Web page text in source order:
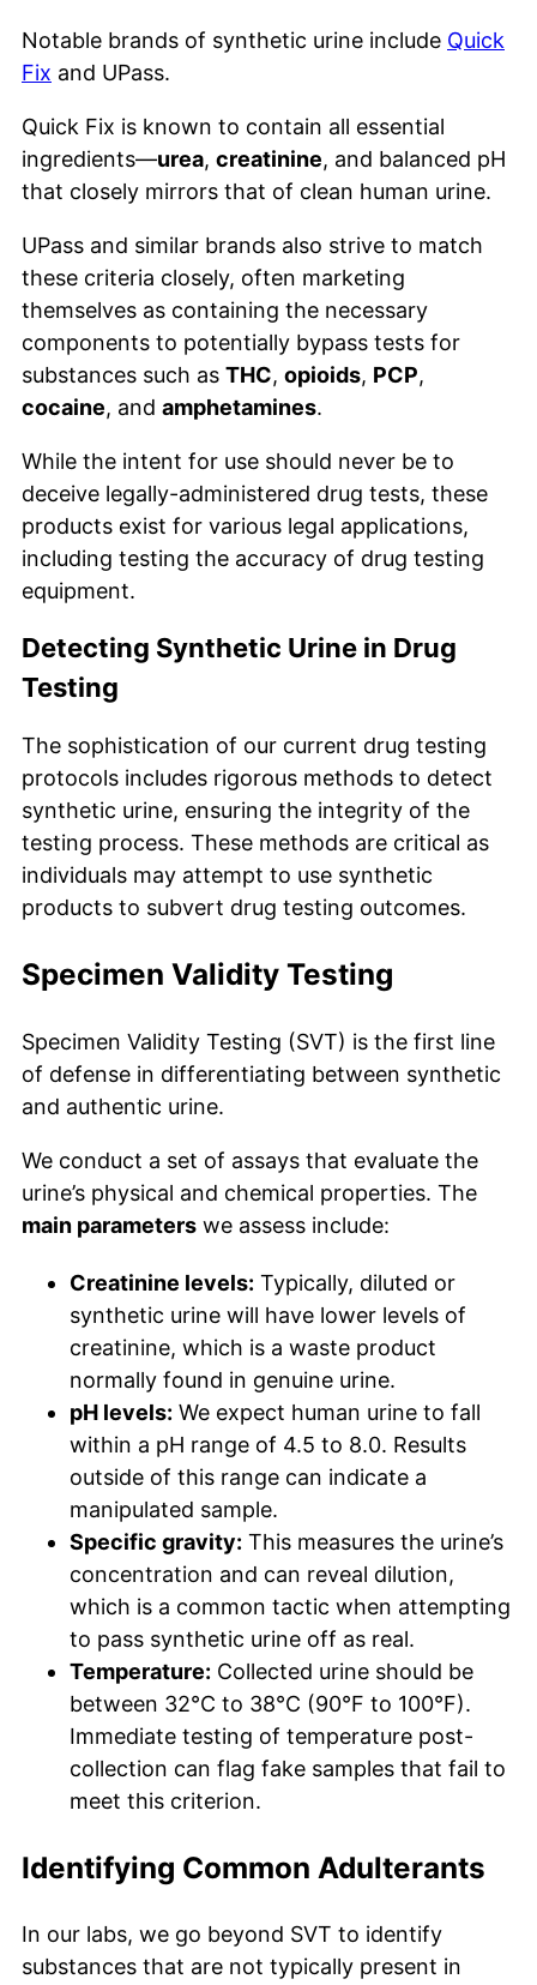
Notable brands of synthetic urine include Quick
Fix and UPass.
Quick Fix is known to contain all essential
ingredients—urea, creatinine, and balanced pH
that closely mirrors that of clean human urine.
UPass and similar brands also strive to match
these criteria closely, often marketing
themselves as containing the necessary
components to potentially bypass tests for
substances such as THC, opioids, PCP,
cocaine, and amphetamines.
While the intent for use should never be to
deceive legally-administered drug tests, these
products exist for various legal applications,
including testing the accuracy of drug testing
equipment.
Detecting Synthetic Urine in Drug
Testing
The sophistication of our current drug testing
protocols includes rigorous methods to detect
synthetic urine, ensuring the integrity of the
testing process. These methods are critical as
individuals may attempt to use synthetic
products to subvert drug testing outcomes.
Specimen Validity Testing
Specimen Validity Testing (SVT) is the first line
of defense in differentiating between synthetic
and authentic urine.
We conduct a set of assays that evaluate the
urine’s physical and chemical properties. The
main parameters we assess include:
Creatinine levels: Typically, diluted or
synthetic urine will have lower levels of
creatinine, which is a waste product
normally found in genuine urine.
pH levels: We expect human urine to fall
within a pH range of 4.5 to 8.0. Results
outside of this range can indicate a
manipulated sample.
Specific gravity: This measures the urine’s
concentration and can reveal dilution,
which is a common tactic when attempting
to pass synthetic urine off as real.
Temperature: Collected urine should be
between 32°C to 38°C (90°F to 100°F).
Immediate testing of temperature post-
collection can flag fake samples that fail to
meet this criterion.
Identifying Common Adulterants
In our labs, we go beyond SVT to identify
substances that are not typically present in